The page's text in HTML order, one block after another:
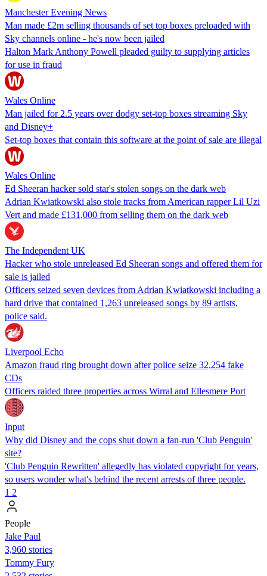
Manchester Evening News
Man made £2m selling thousands of set top boxes preloaded with
Sky channels online - he's now been jailed
Halton Mark Anthony Powell pleaded guilty to supplying articles
for use in fraud
Wales Online
Man jailed for 2.5 years over dodgy set-top boxes streaming Sky
and Disney+
Set-top boxes that contain this software at the point of sale are illegal
Wales Online
Ed Sheeran hacker sold star's stolen songs on the dark web
Adrian Kwiatkowski also stole tracks from American rapper Lil Uzi
Vert and made £131,000 from selling them on the dark web
The Independent UK
Hacker who stole unreleased Ed Sheeran songs and offered them for
sale is jailed
Officers seized seven devices from Adrian Kwiatkowski including a
hard drive that contained 1,263 unreleased songs by 89 artists,
police said.
Liverpool Echo
Amazon fraud ring brought down after police seize 32,254 fake
CDs
Officers raided three properties across Wirral and Ellesmere Port
Input
Why did Disney and the cops shut down a fan-run 'Club Penguin'
site?
'Club Penguin Rewritten' allegedly has violated copyright for years,
so users wonder what's behind the recent arrests of three people.
1 2
People
Jake Paul
3,960 stories
Tommy Fury